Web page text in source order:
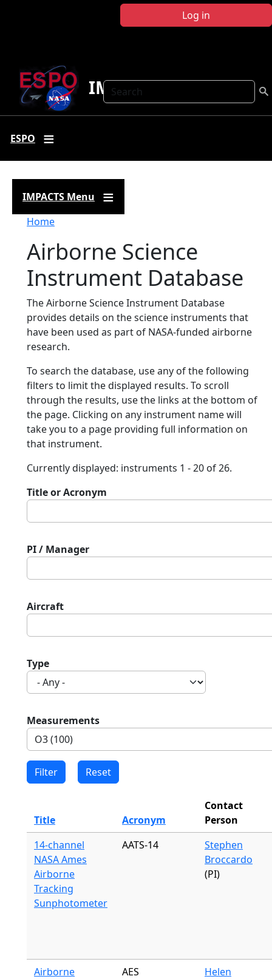
Log in
Search
IMPACTS
ESPO
IMPACTS Menu
Breadcrumb
Home
Airborne Science
Instrument Database
The Airborne Science Instrument Database
provides details on the science instruments that
have been used as part of NASA-funded airborne
research.
To search the database, use any of the following
filters to limit the displayed results. To scroll
through the results, use the links at the bottom of
the page. Clicking on any instrument name will
take you to a page providing full information on
that instrument.
Currently displayed: instruments 1 - 20 of 26.
Title or Acronym
PI / Manager
Aircraft
Type
Measurements
Title Acronym
Contact
Person
14-channel
NASA Ames
Airborne
Tracking
Sunphotometer
AATS-14
Stephen
Broccardo
(PI)
Airborne
AES
Helen